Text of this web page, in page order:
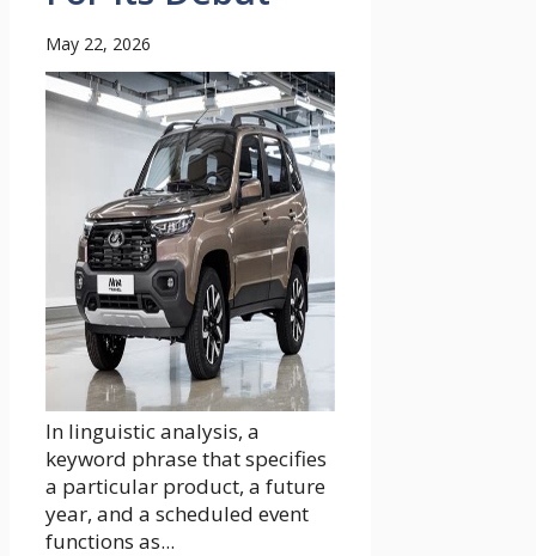
May 22, 2026
In linguistic analysis, a
keyword phrase that specifies
a particular product, a future
year, and a scheduled event
functions as...